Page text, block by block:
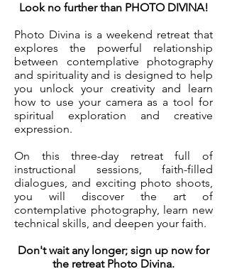
Look no further than PHOTO DIVINA!
Photo Divina is a weekend retreat that
explores the powerful relationship
between contemplative photography
and spirituality and is designed to help
you unlock your creativity and learn
how to use your camera as a tool for
spiritual exploration and creative
expression.
On this three-day retreat full of
instructional sessions, faith-filled
dialogues, and exciting photo shoots,
you will discover the art of
contemplative photography, learn new
technical skills, and deepen your faith.
Don't wait any longer; sign up now for
the retreat Photo Divina.